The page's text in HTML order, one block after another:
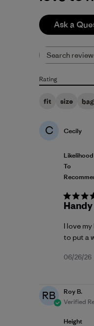
Ask a
Rating
All ratings
fit size bag
C Cecily
Likelihood
To
I love
to put a
06/26/26
RB
Roy B.
Verified
Height